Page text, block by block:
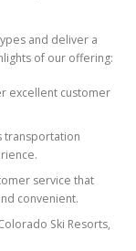
and deliver a
of our offering:
excellent customer
transportation
service that
convenient.
Ski Resorts,